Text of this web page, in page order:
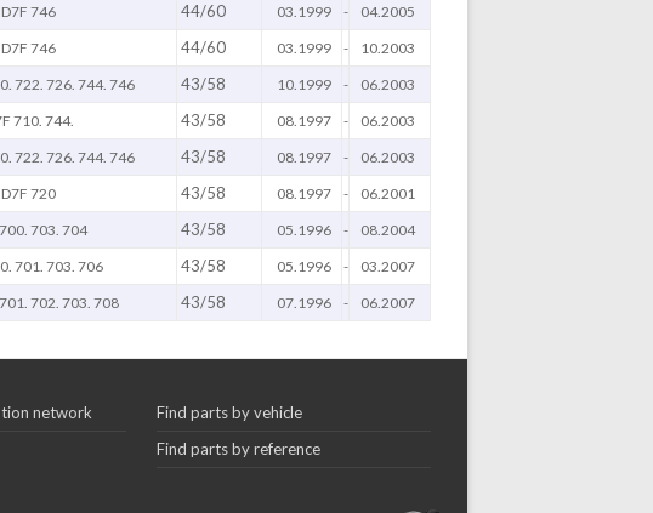
D7F 746 44/60 03.1999 - 04.2005
D7F 746 44/60 03.1999 - 10.2003
722. 726. 744. 746 43/58 10.1999 - 06.2003
710. 744. 43/58 08.1997 - 06.2003
722. 726. 744. 746 43/58 08.1997 - 06.2003
D7F 720 43/58 08.1997 - 06.2001
703. 704 43/58 05.1996 - 08.2004
701. 703. 706 43/58 05.1996 - 03.2007
702. 703. 708 43/58 07.1996 - 06.2007
network
Find parts by vehicle
Find parts by reference